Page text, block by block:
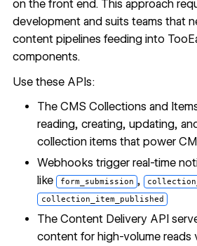
on the front end. This approach
development and suits teams that
content pipelines feeding into
components.
Use these APIs:
TheCMS Collections and
reading, creating, updating,
collection items that power
Webhooks trigger real-time
like form_submission ,
collection_item_published
TheContent Delivery API
content for high-volume reads